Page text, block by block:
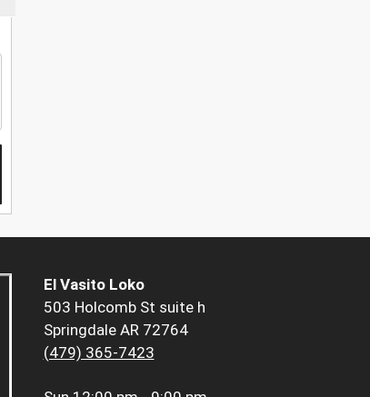
El Vasito Loko
503 Holcomb St suite h
Springdale AR 72764
(479) 365-7423